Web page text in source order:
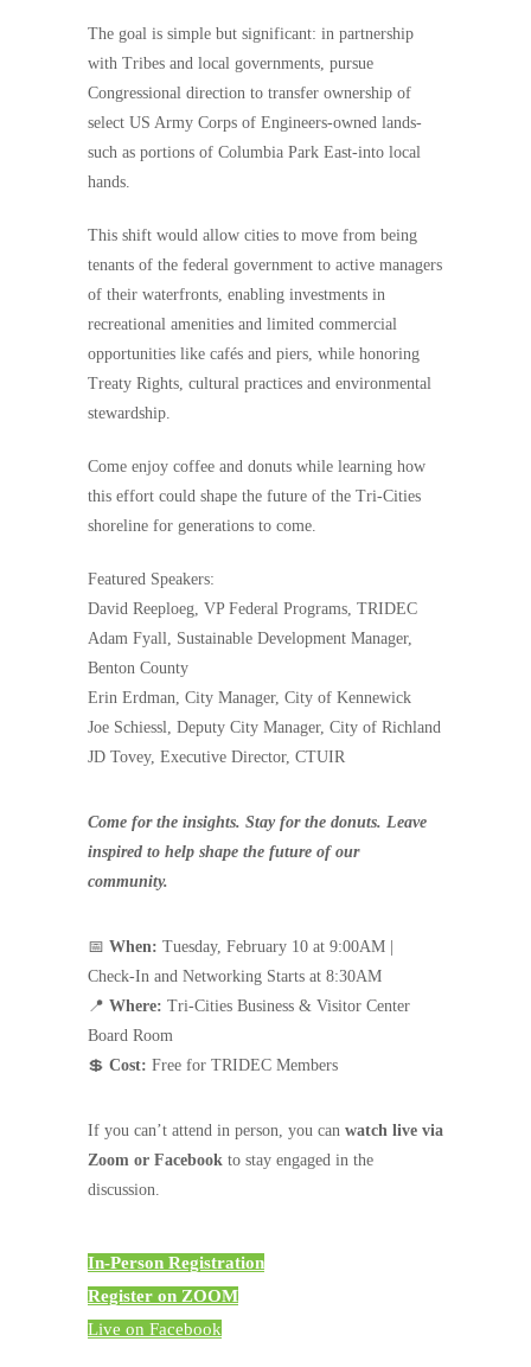
The goal is simple but significant: in partnership
with Tribes and local governments, pursue
Congressional direction to transfer ownership of
select US Army Corps of Engineers-owned lands-
such as portions of Columbia Park East-into local
hands.
This shift would allow cities to move from being
tenants of the federal government to active managers
of their waterfronts, enabling investments in
recreational amenities and limited commercial
opportunities like cafés and piers, while honoring
Treaty Rights, cultural practices and environmental
stewardship.
Come enjoy coffee and donuts while learning how
this effort could shape the future of the Tri-Cities
shoreline for generations to come.
Featured Speakers:
David Reeploeg, VP Federal Programs, TRIDEC
Adam Fyall, Sustainable Development Manager,
Benton County
Erin Erdman, City Manager, City of Kennewick
Joe Schiessl, Deputy City Manager, City of Richland
JD Tovey, Executive Director, CTUIR
Come for the insights. Stay for the donuts. Leave
inspired to help shape the future of our
community.
📅 When: Tuesday, February 10 at 9:00AM |
Check-In and Networking Starts at 8:30AM
📍 Where: Tri-Cities Business & Visitor Center
Board Room
💲 Cost: Free for TRIDEC Members
If you can’t attend in person, you can watch live via
Zoom or Facebook to stay engaged in the
discussion.
In-Person Registration
Register on ZOOM
Live on Facebook